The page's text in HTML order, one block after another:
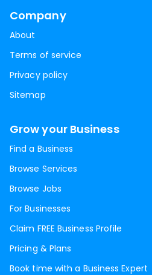
Company
About
Terms of service
Privacy policy
Sitemap
Grow your Business
Find a Business
Browse Services
Browse Jobs
For Businesses
Claim FREE Business Profile
Pricing & Plans
Book time with a Business Expert